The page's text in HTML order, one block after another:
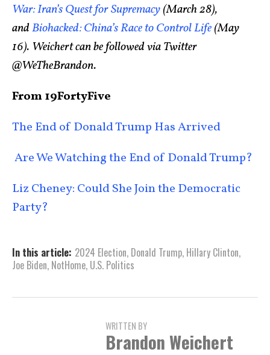
War: Iran’s Quest for Supremacy(March 28),
andBiohacked: China’s Race to Control Life(May
16). Weichert can be followed via Twitter
@WeTheBrandon.
From 19FortyFive
The End of Donald Trump Has Arrived
Are We Watching the End of Donald Trump?
Liz Cheney: Could She Join the Democratic
Party?
In this article: 2024 Election, Donald Trump, Hillary Clinton,
Joe Biden, NotHome, U.S. Politics
WRITTEN BY
Brandon Weichert